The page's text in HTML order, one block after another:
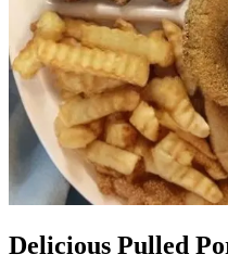
Delicious Pulled